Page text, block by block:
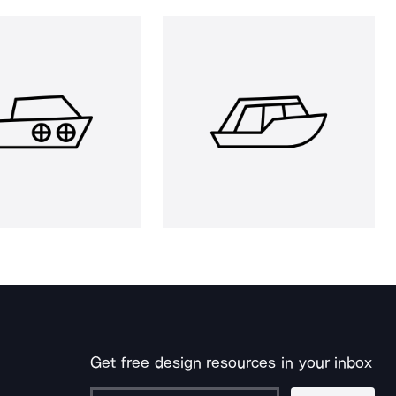
Get free design resources in your inbox